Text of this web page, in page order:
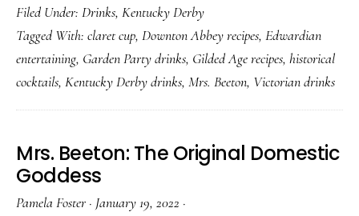
Cup:
The
Victorian
Drink
for
People
Filed Under: Drinks, Kentucky Derby
Tagged With: claret cup, Downton Abbey recipes, Edwardian
entertaining, Garden Party drinks, Gilded Age recipes, historical
cocktails, Kentucky Derby drinks, Mrs. Beeton, Victorian drinks
Mrs. Beeton: The Original Domestic
Goddess
Pamela Foster · January 19, 2022 ·